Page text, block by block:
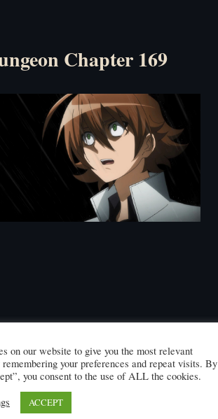
Chapter 169
on our website to give you the most relevant
your preferences and repeat visits. By
you consent to the use of ALL the cookies.
ACCEPT